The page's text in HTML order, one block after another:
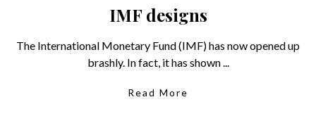
IMF designs
The International Monetary Fund (IMF) has now opened up
brashly. In fact, it has shown ...
Read More